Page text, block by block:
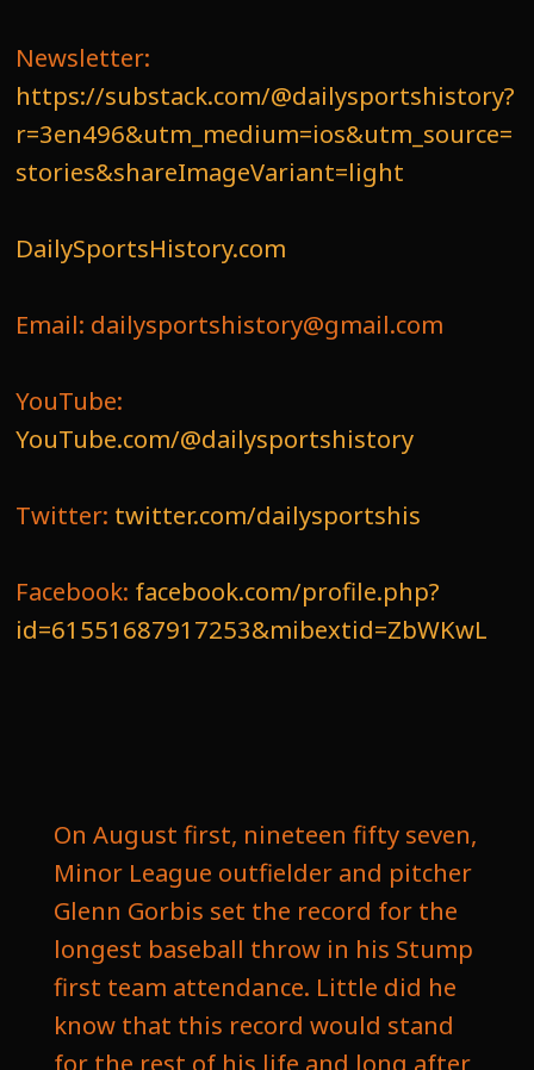
Newsletter:
https://substack.com/@dailysportshistory?
r=3en496&utm_medium=ios&utm_source=
stories&shareImageVariant=light
DailySportsHistory.com
Email: dailysportshistory@gmail.com
YouTube:
YouTube.com/@dailysportshistory
Twitter: twitter.com/dailysportshis
Facebook: facebook.com/profile.php?
id=61551687917253&mibextid=ZbWKwL
On August first, nineteen fifty seven,
Minor League outfielder and pitcher
Glenn Gorbis set the record for the
longest baseball throw in his Stump
first team attendance. Little did he
know that this record would stand
for the rest of his life and long after,